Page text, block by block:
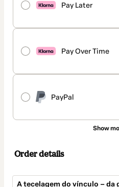
Pay Later
Pay Over Time
PayPal
Show
Order details
A tecelagem do vínculo – da